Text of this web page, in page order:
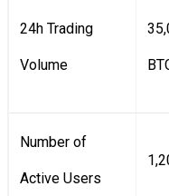
24h Trading
Volume
Number of
Active Users